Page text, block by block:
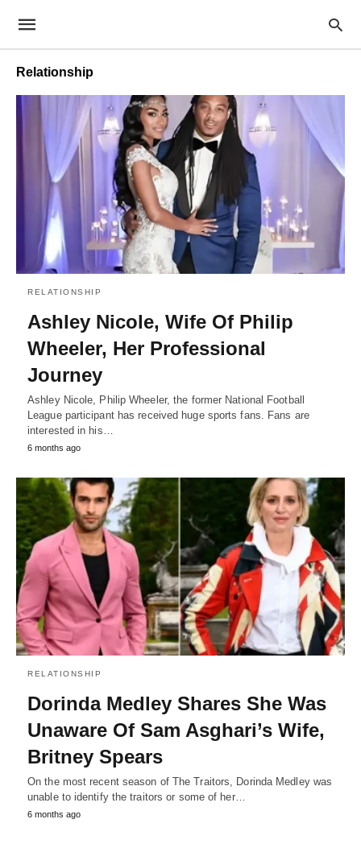
Relationship
RELATIONSHIP
Ashley Nicole, Wife Of Philip
Wheeler, Her Professional
Journey
Ashley Nicole, Philip Wheeler, the former National Football
League participant has received huge sports fans. Fans are
interested in his…
6 months ago
RELATIONSHIP
Dorinda Medley Shares She Was
Unaware Of Sam Asghari’s Wife,
Britney Spears
On the most recent season of The Traitors, Dorinda Medley was
unable to identify the traitors or some of her…
6 months ago